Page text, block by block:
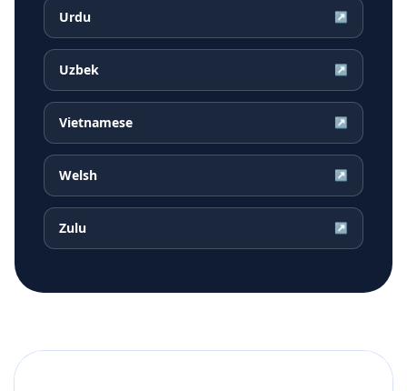
Urdu ↗
Uzbek ↗
Vietnamese ↗
Welsh ↗
Zulu ↗